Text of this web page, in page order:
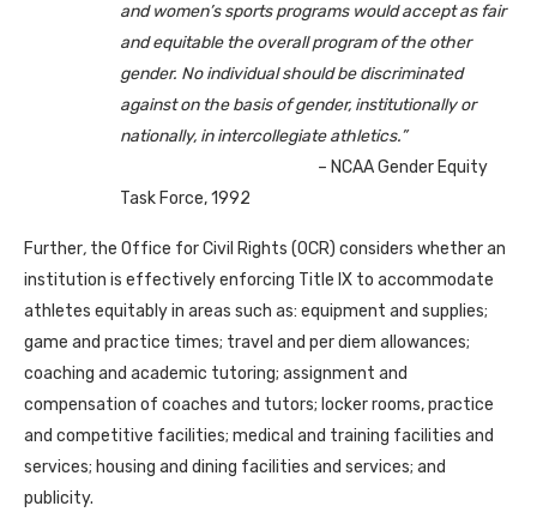
and women’s sports programs would accept as fair
and equitable the overall program of the other
gender. No individual should be discriminated
against on the basis of gender, institutionally or
nationally, in intercollegiate athletics.”
– NCAA Gender Equity
Task Force, 1992
Further, the Office for Civil Rights (OCR) considers whether an
institution is effectively enforcing Title IX to accommodate
athletes equitably in areas such as: equipment and supplies;
game and practice times; travel and per diem allowances;
coaching and academic tutoring; assignment and
compensation of coaches and tutors; locker rooms, practice
and competitive facilities; medical and training facilities and
services; housing and dining facilities and services; and
publicity.